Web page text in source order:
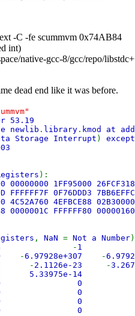
-C -fe scummvm 0x74AB84
int)
native-gcc-8/gcc/repo/
dead end like it was before.
53.19
newlib . library . kmod at
Storage Interrupt )
):
00000000 1FF95000
FFFFFF7F 0F76DDD3
4C52A760 4EFBCE88
0000001C FFFFFF80
, NaN = Not a Number
- 1
-6.97928e+307 -
- 2.1126e-23 -
0
0
0